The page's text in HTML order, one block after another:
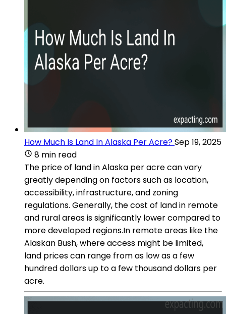
How Much Is Land In Alaska Per Acre?Sep 19, 2025
8 min read
The price of land in Alaska per acre can vary
greatly depending on factors such as location,
accessibility, infrastructure, and zoning
regulations. Generally, the cost of land in remote
and rural areas is significantly lower compared to
more developed regions.In remote areas like the
Alaskan Bush, where access might be limited,
land prices can range from as low as a few
hundred dollars up to a few thousand dollars per
acre.